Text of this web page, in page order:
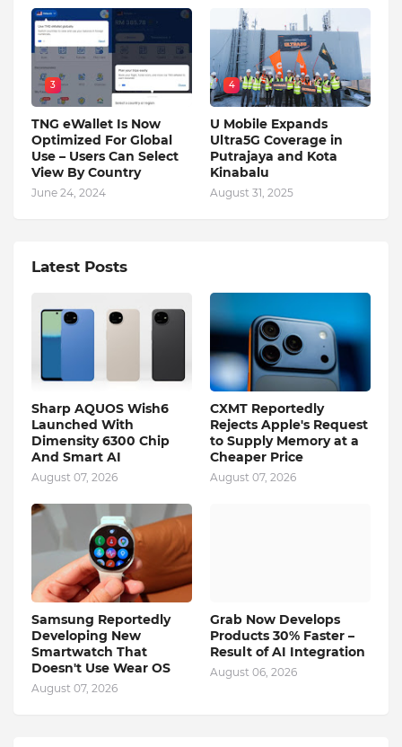
3
TNG eWallet Is Now
Optimized For Global
Use – Users Can Select
View By Country
June 24, 2024
4
U Mobile Expands
Ultra5G Coverage in
Putrajaya and Kota
Kinabalu
August 31, 2025
Latest Posts
Sharp AQUOS Wish6
Launched With
Dimensity 6300 Chip
And Smart AI
August 07, 2026
CXMT Reportedly
Rejects Apple's Request
to Supply Memory at a
Cheaper Price
August 07, 2026
Samsung Reportedly
Developing New
Smartwatch That
Doesn't Use Wear OS
August 07, 2026
Grab Now Develops
Products 30% Faster –
Result of AI Integration
August 06, 2026